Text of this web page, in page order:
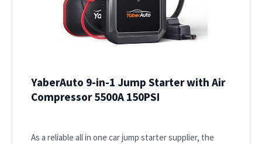
YaberAuto 9-in-1 Jump Starter with Air
Compressor 5500A 150PSI
As a reliable all in one car jump starter supplier, the